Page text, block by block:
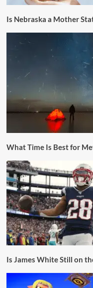
Is Nebraska a Mother
What Time Is Best for
Is James White Still on